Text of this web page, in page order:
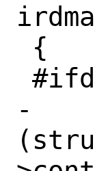
-	struct rdma_cm_id *rdma_id =